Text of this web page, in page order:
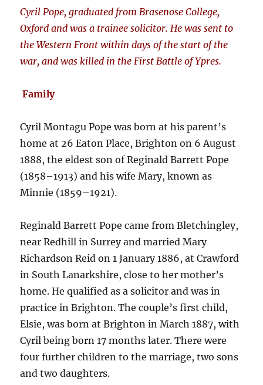
Cyril Pope, graduated from Brasenose College,
Oxford and was a trainee solicitor. He was sent to
the Western Front within days of the start of the
war, and was killed in the First Battle of Ypres.
Family
Cyril Montagu Pope was born at his parent’s
home at 26 Eaton Place, Brighton on 6 August
1888, the eldest son of Reginald Barrett Pope
(1858–1913) and his wife Mary, known as
Minnie (1859–1921).
Reginald Barrett Pope came from Bletchingley,
near Redhill in Surrey and married Mary
Richardson Reid on 1 January 1886, at Crawford
in South Lanarkshire, close to her mother’s
home. He qualified as a solicitor and was in
practice in Brighton. The couple’s first child,
Elsie, was born at Brighton in March 1887, with
Cyril being born 17 months later. There were
four further children to the marriage, two sons
and two daughters.